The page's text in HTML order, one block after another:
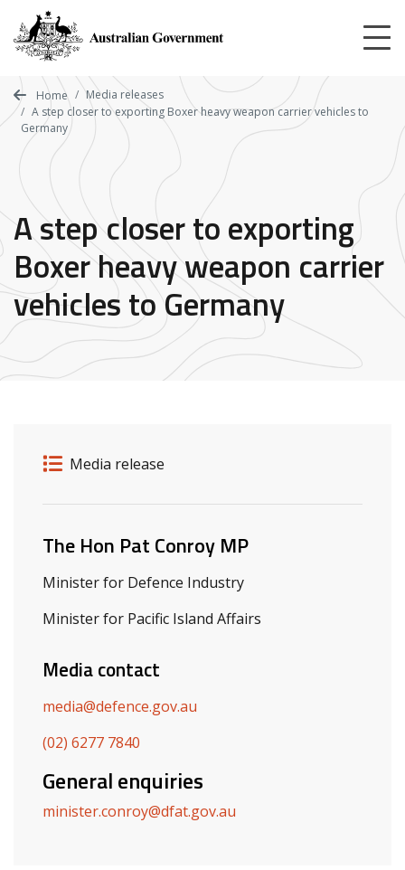
main
content
Home
Media releases
A step closer to exporting Boxer heavy weapon carrier vehicles to
Germany
A step closer to exporting
Boxer heavy weapon carrier
vehicles to Germany
Release details
Release type
Media release
Related ministers and contacts
The Hon Pat Conroy MP
Minister for Defence Industry
Minister for Pacific Island Affairs
Media contact
media@defence.gov.au
(02) 6277 7840
General enquiries
minister.conroy@dfat.gov.au